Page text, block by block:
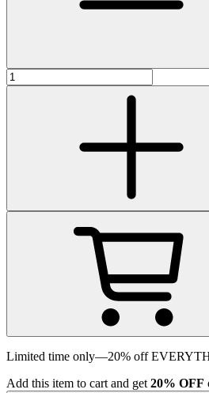
Limited time only—20% off
Add this item to cart and get 20% OFF